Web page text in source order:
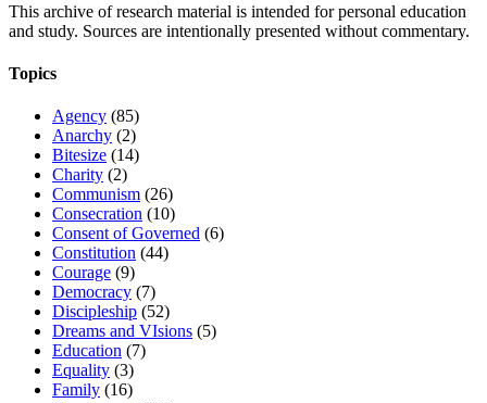
This archive of research material is intended for personal education
and study. Sources are intentionally presented without commentary.
Topics
Agency (85)
Anarchy (2)
Bitesize (14)
Charity (2)
Communism (26)
Consecration (10)
Consent of Governed (6)
Constitution (44)
Courage (9)
Democracy (7)
Discipleship (52)
Dreams and VIsions (5)
Education (7)
Equality (3)
Family (16)